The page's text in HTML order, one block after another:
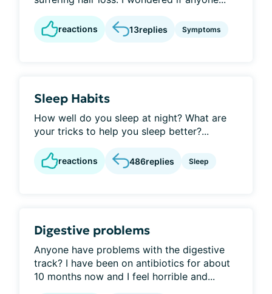
reactions 13replies Symptoms
Sleep Habits
How well do you sleep at night? What are
your tricks to help you sleep better?...
reactions 486replies Sleep
Digestive problems
Anyone have problems with the digestive
track? I have been on antibiotics for about
10 months now and I feel horrible and...